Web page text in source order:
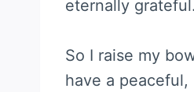
eternally grateful.
So I raise my
have a peaceful,